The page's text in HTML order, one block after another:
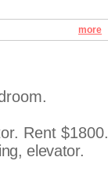
more
Rent $1800.
elevator.